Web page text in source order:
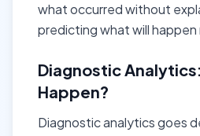
what occurred without
predicting what will happen
Diagnostic
Happen?
Diagnostic analytics goes